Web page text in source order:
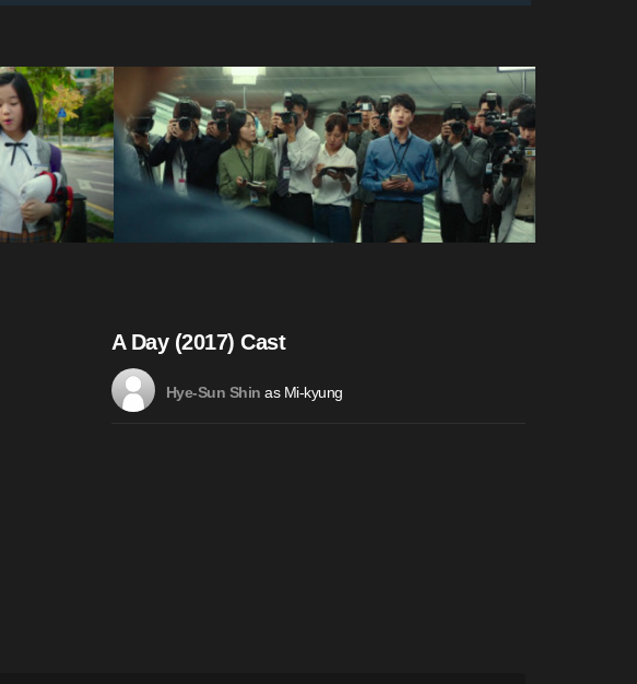
A Day (2017) Cast
Hye-Sun Shin as Mi-kyung